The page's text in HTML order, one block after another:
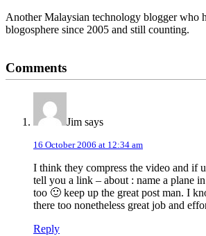
Another Malaysian technology blogger who
blogosphere since 2005 and still counting.
Interactions
Comments
Jim says
16 October 2006 at 12:34 am
I think they compress the video and if
tell you a link – about : name a plane
too 🙂 keep up the great post man. I
there too nonetheless great job and
Reply